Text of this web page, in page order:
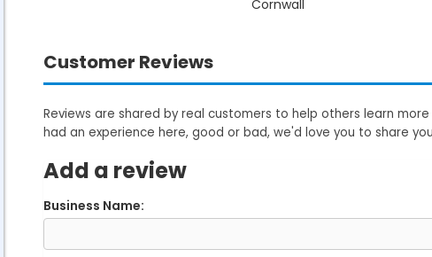
Cornwall
Customer Reviews
Reviews are shared by real customers to help others learn
had an experience here, good or bad, we'd love you to share
Add a review
Business Name: